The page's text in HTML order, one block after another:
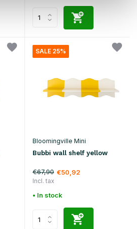
SALE 25%
Bloomingville Mini
Bubbi wall shelf yellow
€67,90 €50,92
Incl. tax
• In stock